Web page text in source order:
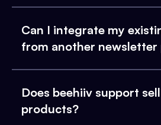
Can I integrate my
from another
Does beehiiv support
products?